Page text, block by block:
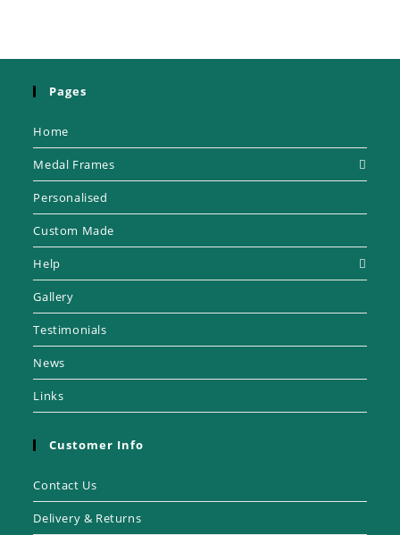
Pages
Home
Medal Frames
Personalised
Custom Made
Help
Gallery
Testimonials
News
Links
Customer Info
Contact Us
Delivery & Returns